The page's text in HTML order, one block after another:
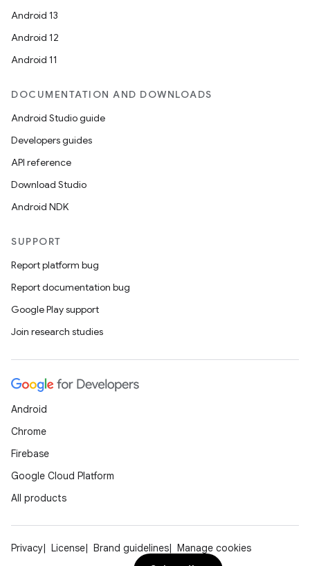
Android 13
Android 12
Android 11
DOCUMENTATION AND DOWNLOADS
Android Studio guide
Developers guides
API reference
Download Studio
Android NDK
SUPPORT
Report platform bug
Report documentation bug
Google Play support
Join research studies
Android
Chrome
Firebase
Google Cloud Platform
All products
Privacy License Brand guidelines
Manage cookies